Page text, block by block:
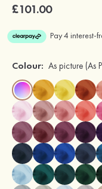
£101.00
Colour: As picture (As